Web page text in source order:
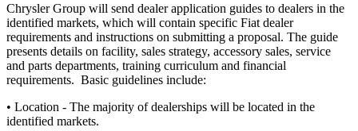
Chrysler Group will send dealer application guides to dealers in the
identified markets, which will contain specific Fiat dealer
requirements and instructions on submitting a proposal. The guide
presents details on facility, sales strategy, accessory sales, service
and parts departments, training curriculum and financial
requirements. Basic guidelines include:
• Location - The majority of dealerships will be located in the
identified markets.